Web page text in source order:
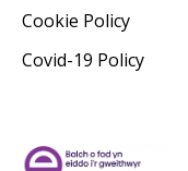
Cookie Policy
Covid-19 Policy